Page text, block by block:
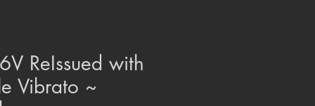
ReIssued with
Vibrato ~